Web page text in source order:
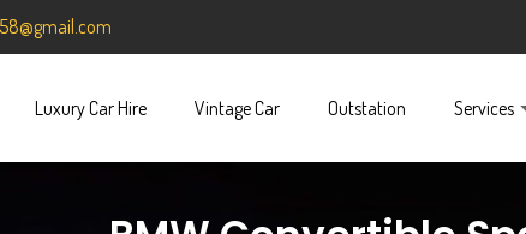
Luxury Car Hire Vintage Car Outstation Services